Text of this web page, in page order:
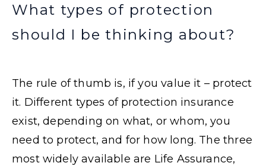
What types of protection
should I be thinking about?
The rule of thumb is, if you value it – protect
it. Different types of protection insurance
exist, depending on what, or whom, you
need to protect, and for how long. The three
most widely available are Life Assurance,